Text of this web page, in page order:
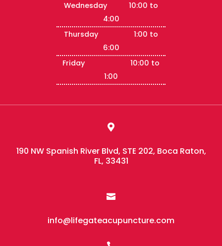
Wednesday 10:00 to
4:00
Thursday 1:00 to
6:00
Friday 10:00 to
1:00

190 NW Spanish River Blvd, STE 202, Boca Raton,
FL, 33431

info@lifegateacupuncture.com